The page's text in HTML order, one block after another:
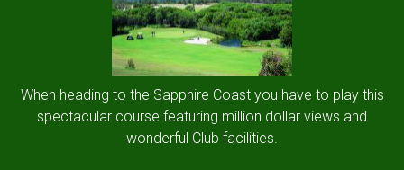
When heading to the Sapphire Coast you have to play this
spectacular course featuring million dollar views and
wonderful Club facilities.